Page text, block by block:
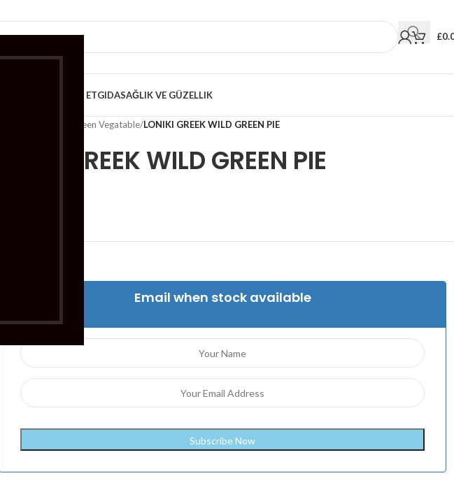
£
HELAL ETGIDASAĞLIK VE GÜZELLIK
Fruits & VEG - Green Vegatable/LONIKI GREEK WILD GREEN PIE
LONIKI GREEK WILD GREEN PIE
Email when stock available